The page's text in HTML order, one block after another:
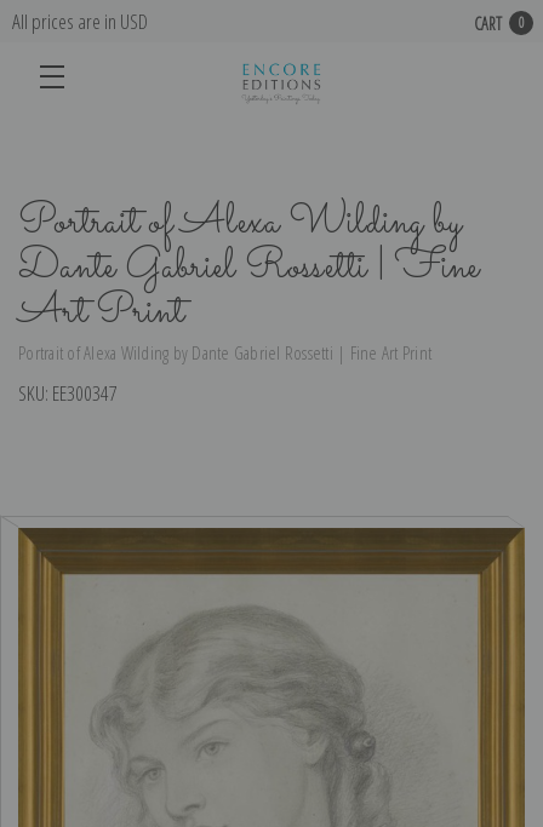
All prices are in USD CART 0
Portrait of Alexa Wilding by
Dante Gabriel Rossetti | Fine
Art Print
Portrait of Alexa Wilding by Dante Gabriel Rossetti | Fine Art Print
SKU: EE300347